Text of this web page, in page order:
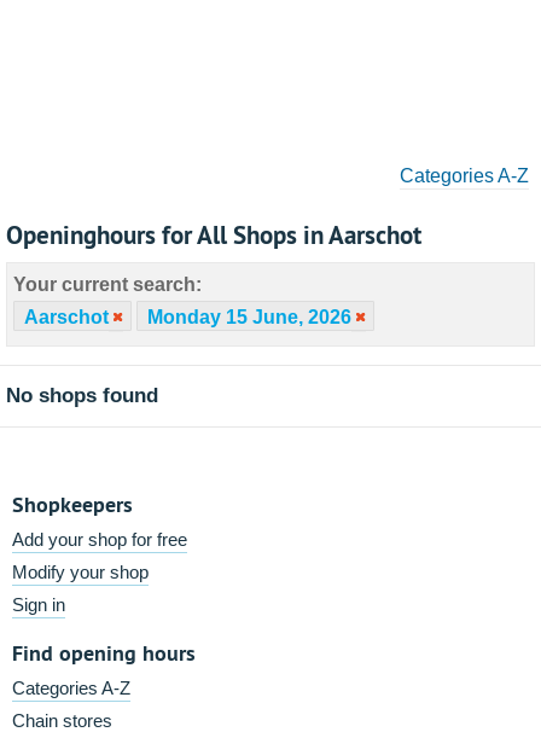
Categories A-Z
Openinghours for All Shops in Aarschot
Your current search:
Aarschot
Monday 15 June, 2026
No shops found
Shopkeepers
Add your shop for free
Modify your shop
Sign in
Find opening hours
Categories A-Z
Chain stores